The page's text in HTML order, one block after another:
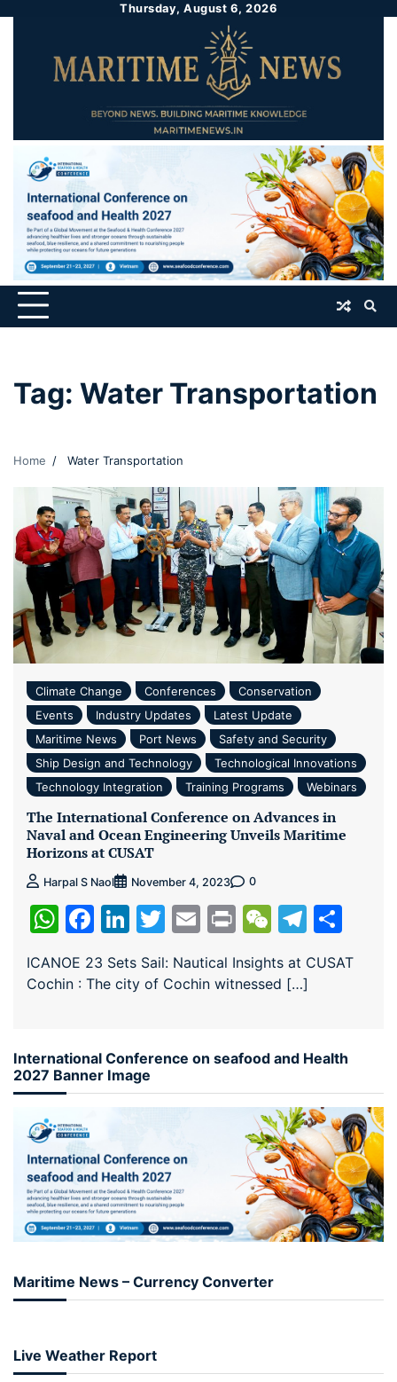
Thursday, August 6, 2026
Tag: Water Transportation
Home Water Transportation
Climate Change Conferences
Conservation
Events
Industry Updates
Latest Update
Maritime News
Port News
Safety and Security
Ship Design and Technology
Technological Innovations
Technology Integration
Training Programs Webinars
The International Conference on Advances in
Naval and Ocean Engineering Unveils Maritime
Horizons at CUSAT
Harpal S Naol November 4, 2023 0
WhatsApp
Facebook
LinkedIn
Twitter
EmailPrintWeChat
ICANOE 23 Sets Sail: Nautical Insights at CUSAT
Cochin : The city of Cochin witnessed […]
International Conference on seafood and Health
2027 Banner Image
Maritime News – Currency Converter
Live Weather Report